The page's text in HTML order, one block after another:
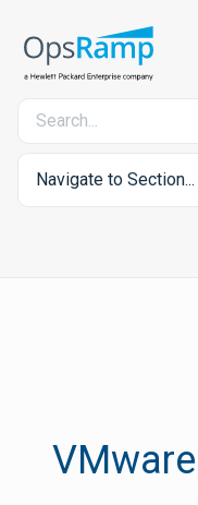
Navigate to Section...